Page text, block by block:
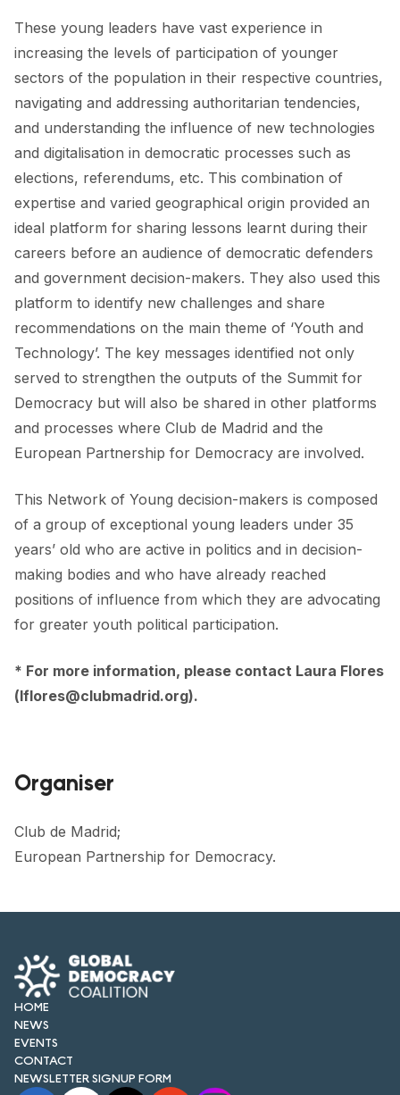
These young leaders have vast experience in
increasing the levels of participation of younger
sectors of the population in their respective countries,
navigating and addressing authoritarian tendencies,
and understanding the influence of new technologies
and digitalisation in democratic processes such as
elections, referendums, etc. This combination of
expertise and varied geographical origin provided an
ideal platform for sharing lessons learnt during their
careers before an audience of democratic defenders
and government decision-makers. They also used this
platform to identify new challenges and share
recommendations on the main theme of ‘Youth and
Technology’. The key messages identified not only
served to strengthen the outputs of the Summit for
Democracy but will also be shared in other platforms
and processes where Club de Madrid and the
European Partnership for Democracy are involved.
This Network of Young decision-makers is composed
of a group of exceptional young leaders under 35
years’ old who are active in politics and in decision-
making bodies and who have already reached
positions of influence from which they are advocating
for greater youth political participation.
* For more information, please contact Laura Flores
(lflores@clubmadrid.org).
Organiser
Club de Madrid;
European Partnership for Democracy.
HOME
NEWS
EVENTS
CONTACT
NEWSLETTER SIGNUP FORM